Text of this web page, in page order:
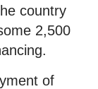
country
2,500
of